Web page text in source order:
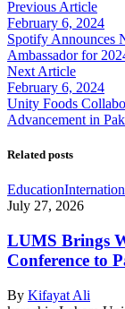
Previous Article
February 6, 2024
Spotify Announces
Ambassador for
Next Article
February 6, 2024
Unity Foods
Advancement in
Related posts
Education
July 27, 2026
LUMS Brings
Conference to
By Kifayat Ali